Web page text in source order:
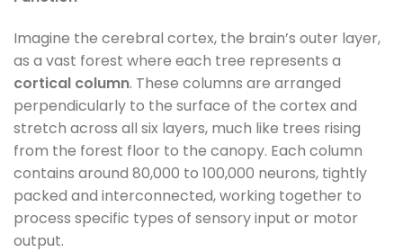
Imagine the cerebral cortex, the brain’s outer layer,
as a vast forest where each tree represents a
cortical column. These columns are arranged
perpendicularly to the surface of the cortex and
stretch across all six layers, much like trees rising
from the forest floor to the canopy. Each column
contains around 80,000 to 100,000 neurons, tightly
packed and interconnected, working together to
process specific types of sensory input or motor
output.